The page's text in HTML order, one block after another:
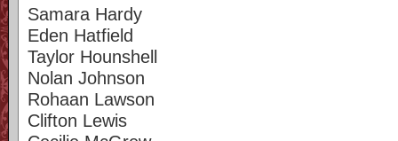
Samara Hardy
Eden Hatfield
Taylor Hounshell
Nolan Johnson
Rohaan Lawson
Clifton Lewis